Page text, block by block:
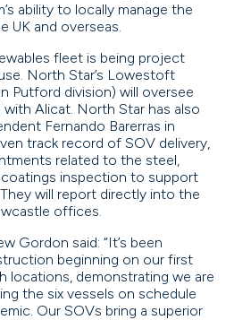
ability to locally manage the
UK and overseas.
fleet is being project
North Star’s Lowestoft
Putford division) will oversee
Alicat. North Star has also
Fernando Barerras in
track record of SOV delivery,
related to the steel,
inspection to support
will report directly into the
offices.
Gordon said: “It’s been
beginning on our first
locations, demonstrating we are
the six vessels on schedule
Our SOVs bring a superior